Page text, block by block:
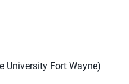
University Fort Wayne)